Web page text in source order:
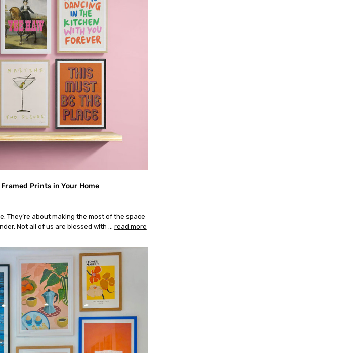
Prints in Your Home
They’re about making the most of the space
Not all of us are blessed with … read more